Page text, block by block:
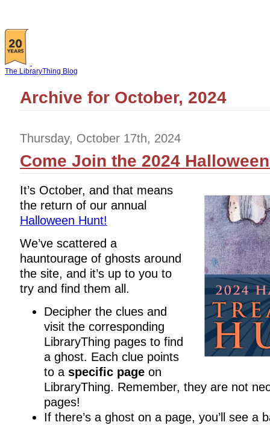
The LibraryThing Blog
Archive for October, 2024
Thursday, October 17th, 2024
Come Join the 2024
It’s October, and that means
the return of our annual
Halloween Hunt!
We’ve scattered a
hauntourage of ghosts around
the site, and it’s up to you to
try and find them all.
Decipher the clues and
visit the corresponding
LibraryThing pages to find
a ghost. Each clue points
to a specific page on
LibraryThing. Remember, they are not
pages!
If there’s a ghost on a page, you’ll see a